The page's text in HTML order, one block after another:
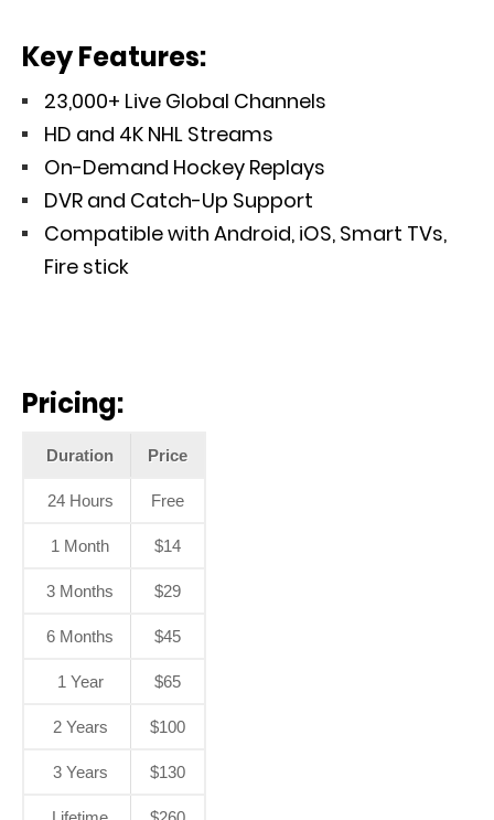
Key Features:
23,000+ Live Global Channels
HD and 4K NHL Streams
On-Demand Hockey Replays
DVR and Catch-Up Support
Compatible with Android, iOS, Smart TVs,
Fire stick
Pricing:
Duration Price
24 Hours Free
1 Month $14
3 Months $29
6 Months $45
1 Year $65
2 Years $100
3 Years $130